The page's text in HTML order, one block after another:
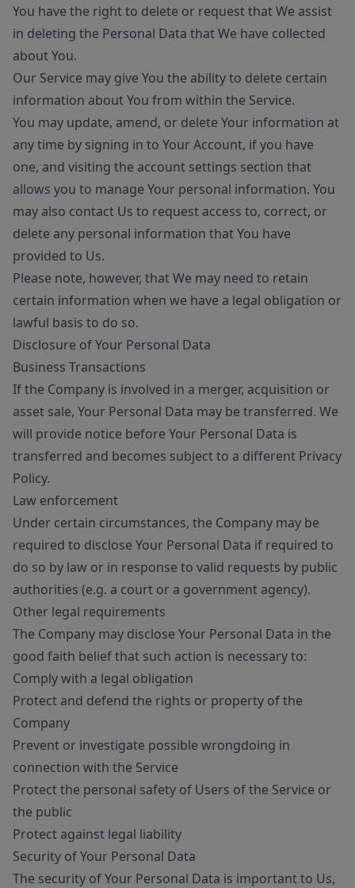
You have the right to delete or request that We assist
in deleting the Personal Data that We have collected
about You.
Our Service may give You the ability to delete certain
information about You from within the Service.
You may update, amend, or delete Your information at
any time by signing in to Your Account, if you have
one, and visiting the account settings section that
allows you to manage Your personal information. You
may also contact Us to request access to, correct, or
delete any personal information that You have
provided to Us.
Please note, however, that We may need to retain
certain information when we have a legal obligation or
lawful basis to do so.
Disclosure of Your Personal Data
Business Transactions
If the Company is involved in a merger, acquisition or
asset sale, Your Personal Data may be transferred. We
will provide notice before Your Personal Data is
transferred and becomes subject to a different Privacy
Policy.
Law enforcement
Under certain circumstances, the Company may be
required to disclose Your Personal Data if required to
do so by law or in response to valid requests by public
authorities (e.g. a court or a government agency).
Other legal requirements
The Company may disclose Your Personal Data in the
good faith belief that such action is necessary to:
Comply with a legal obligation
Protect and defend the rights or property of the
Company
Prevent or investigate possible wrongdoing in
connection with the Service
Protect the personal safety of Users of the Service or
the public
Protect against legal liability
Security of Your Personal Data
The security of Your Personal Data is important to Us,